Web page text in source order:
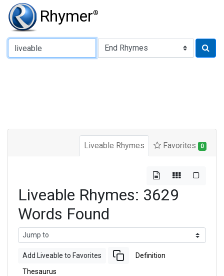
Rhymer®
Type of Rhyme:
Liveable Rhymes Favorites 0
Liveable Rhymes: 3629
Words Found
Add Liveable to Favorites Definition
Thesaurus